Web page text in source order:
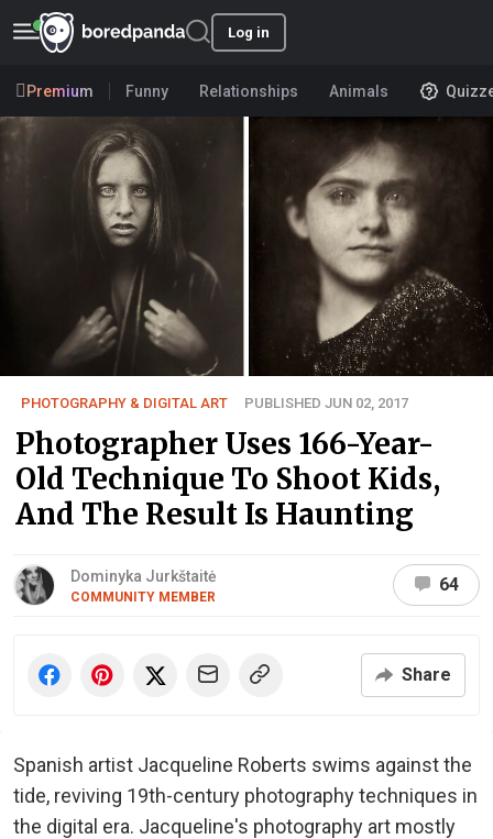
Log in
Premium Funny Relationships Animals
PHOTOGRAPHY & DIGITAL ART PUBLISHED JUN 02, 2017
Photographer Uses 166-Year-
Old Technique To Shoot Kids,
And The Result Is Haunting
Dominyka Jurkštaitė
COMMUNITY MEMBER
64
Share
Spanish artist Jacqueline Roberts swims against the
tide, reviving 19th-century photography techniques in
the digital era. Jacqueline's photography art mostly